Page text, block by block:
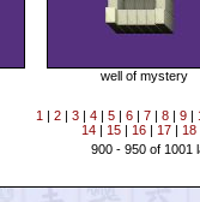
well of mystery
1 2| 3| 4| 5| 6| 7| 8| 9|
14
15 16 17 18
900 - 950 of 1001